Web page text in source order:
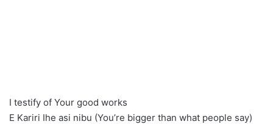
I testify of Your good works
E Kariri Ihe asi nibu (You’re bigger than what people say)